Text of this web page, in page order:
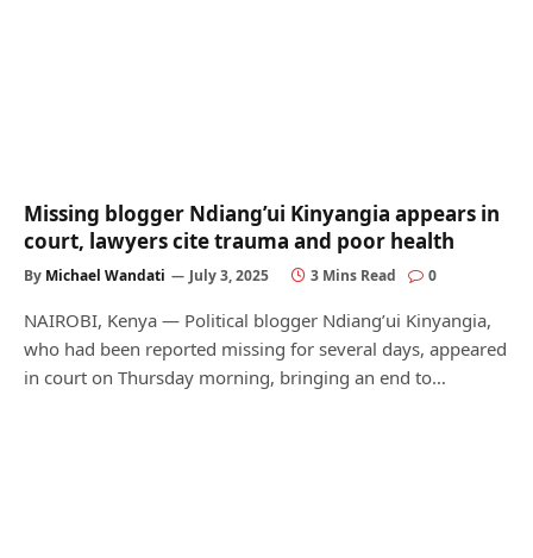
Missing blogger Ndiang’ui Kinyangia appears in
court, lawyers cite trauma and poor health
By Michael Wandati July 3, 2025 3 Mins Read 0
NAIROBI, Kenya — Political blogger Ndiang’ui Kinyangia,
who had been reported missing for several days, appeared
in court on Thursday morning, bringing an end to…